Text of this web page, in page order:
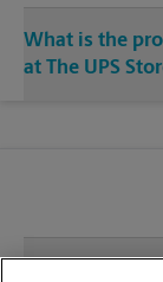
What is the
at The UPS